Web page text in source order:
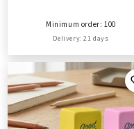
Minimum order: 100
Delivery: 21 days